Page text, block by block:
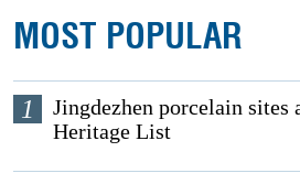
MOST POPULAR
1
Jingdezhen porcelain sites
Heritage List